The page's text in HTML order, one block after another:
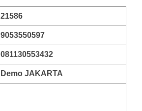
21586
9053550597
081130553432
Demo JAKARTA